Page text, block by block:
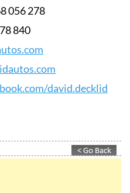
056 278
840
david.decklid